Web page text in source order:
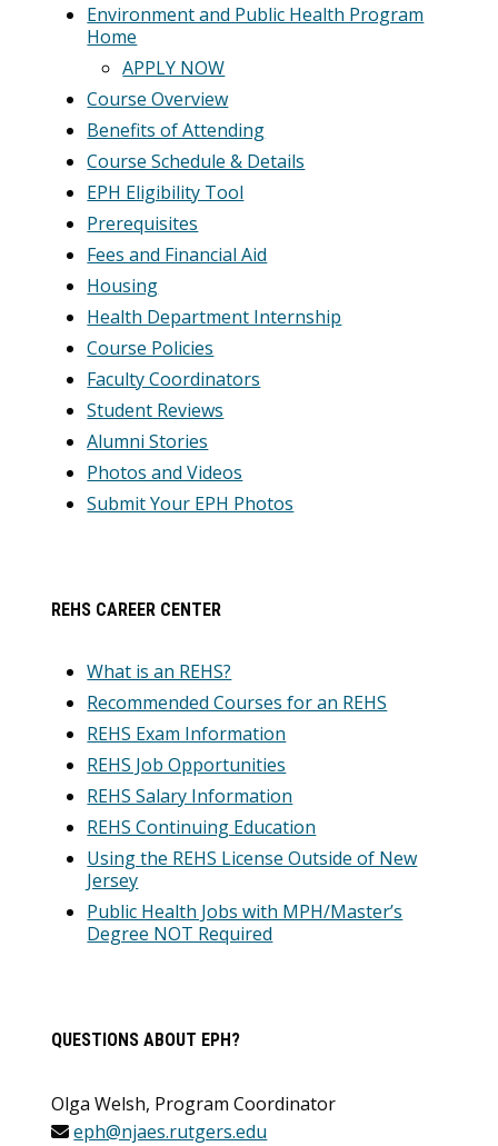
Environment and Public Health Program
Home
APPLY NOW
Course Overview
Benefits of Attending
Course Schedule & Details
EPH Eligibility Tool
Prerequisites
Fees and Financial Aid
Housing
Health Department Internship
Course Policies
Faculty Coordinators
Student Reviews
Alumni Stories
Photos and Videos
Submit Your EPH Photos
REHS CAREER CENTER
What is an REHS?
Recommended Courses for an REHS
REHS Exam Information
REHS Job Opportunities
REHS Salary Information
REHS Continuing Education
Using the REHS License Outside of New
Jersey
Public Health Jobs with MPH/Master’s
Degree NOT Required
QUESTIONS ABOUT EPH?
Olga Welsh, Program Coordinator
eph@njaes.rutgers.edu